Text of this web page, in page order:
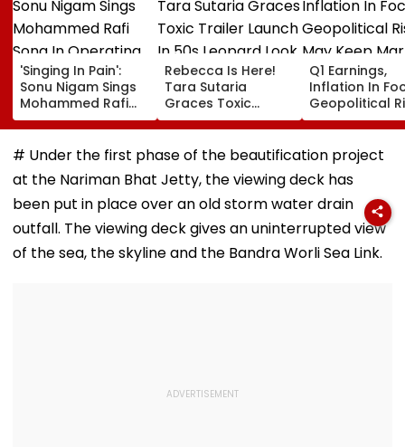
'Singing In Pain':
Sonu Nigam Sings
Mohammed Rafi
Song In Operating
Theatre As Doctor
Performs Surgery -
Rebecca Is Here!
Tara Sutaria
Graces Toxic
Trailer Launch In
50s Leopard Look
Inspired By
Women'
Q1 Earnings,
Inflation In
Geopolitical
May Keep
Volatile
# Under the first phase of the beautification project
at the Nariman Bhat Jetty, the viewing deck has
been put in place over an old storm water drain
outfall. The viewing deck gives an uninterrupted view
of the sea, the skyline and the Bandra Worli Sea Link.